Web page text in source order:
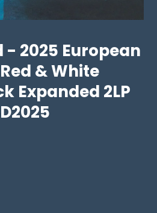
2025 European
& White
Expanded 2LP